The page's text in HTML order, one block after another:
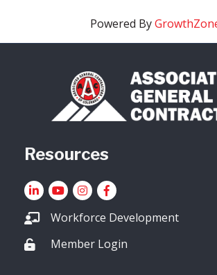
Powered By
Resources
LinkedInYouTube icon
Instagram
Facebook
Workforce Development
Lock iconMember Login